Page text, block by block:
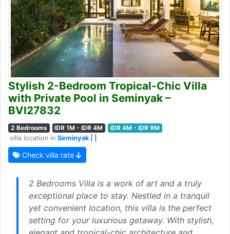
Stylish 2-Bedroom Tropical-Chic Villa
with Private Pool in Seminyak –
BVI27832
2 Bedrooms IDR 1M - IDR 4M
IDR 4M - IDR 9M
villa location in Seminyak
Check villa rate
2 Bedrooms Villa is a work of art and a truly
exceptional place to stay. Nestled in a tranquil
yet convenient location, this villa is the perfect
setting for your luxurious getaway. With stylish,